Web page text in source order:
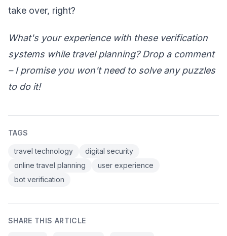
take over, right?
What's your experience with these verification
systems while travel planning? Drop a comment
– I promise you won't need to solve any puzzles
to do it!
TAGS
travel technology
digital security
online travel planning
user experience
bot verification
SHARE THIS ARTICLE